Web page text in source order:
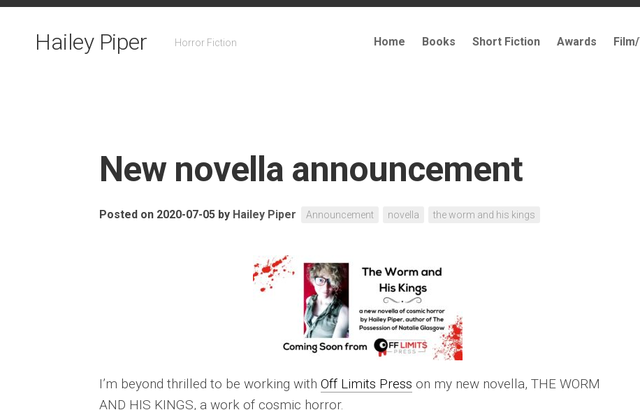
Skip
Hailey Piper Horror Fiction Home Books Short Fiction Awards
New novella announcement
Posted on 2020-07-05 by Hailey Piper Announcement novella the worm and his kings
I’m beyond thrilled to be working with Off Limits Press on my new novella, THE WORM
AND HIS KINGS, a work of cosmic horror.